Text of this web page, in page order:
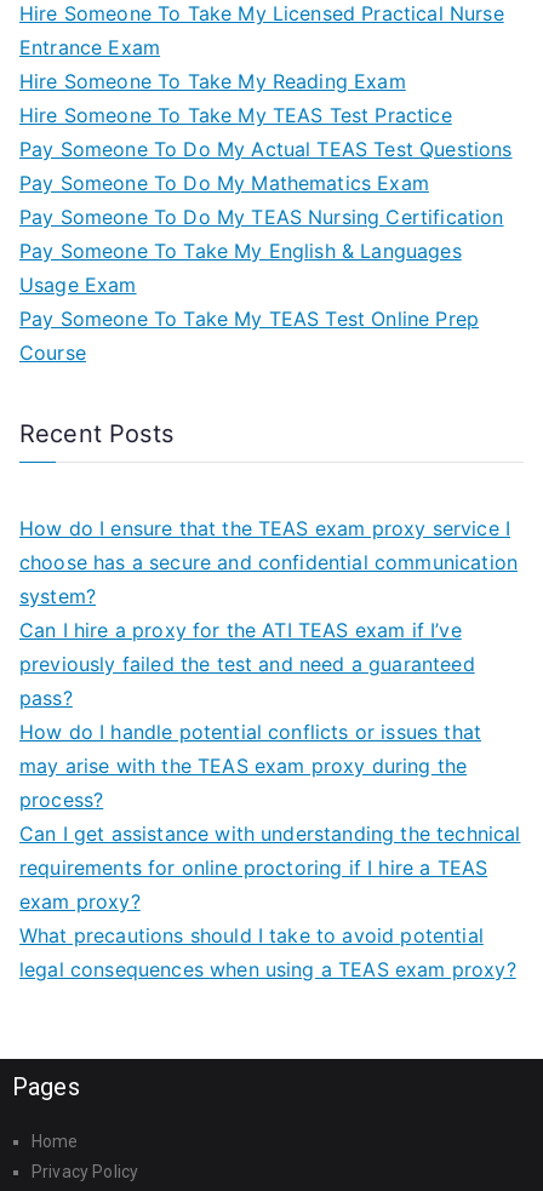
Hire Someone To Take My Licensed Practical Nurse
Entrance Exam
Hire Someone To Take My Reading Exam
Hire Someone To Take My TEAS Test Practice
Pay Someone To Do My Actual TEAS Test Questions
Pay Someone To Do My Mathematics Exam
Pay Someone To Do My TEAS Nursing Certification
Pay Someone To Take My English & Languages
Usage Exam
Pay Someone To Take My TEAS Test Online Prep
Course
Recent Posts
How do I ensure that the TEAS exam proxy service I
choose has a secure and confidential communication
system?
Can I hire a proxy for the ATI TEAS exam if I’ve
previously failed the test and need a guaranteed
pass?
How do I handle potential conflicts or issues that
may arise with the TEAS exam proxy during the
process?
Can I get assistance with understanding the technical
requirements for online proctoring if I hire a TEAS
exam proxy?
What precautions should I take to avoid potential
legal consequences when using a TEAS exam proxy?
Pages
Home
Privacy Policy